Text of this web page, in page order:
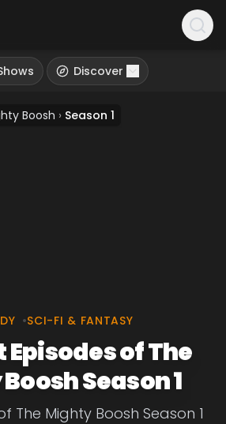
Discover
Boosh › Season 1
•SCI-FI & FANTASY
Episodes of The
Season 1
The Mighty Boosh Season 1